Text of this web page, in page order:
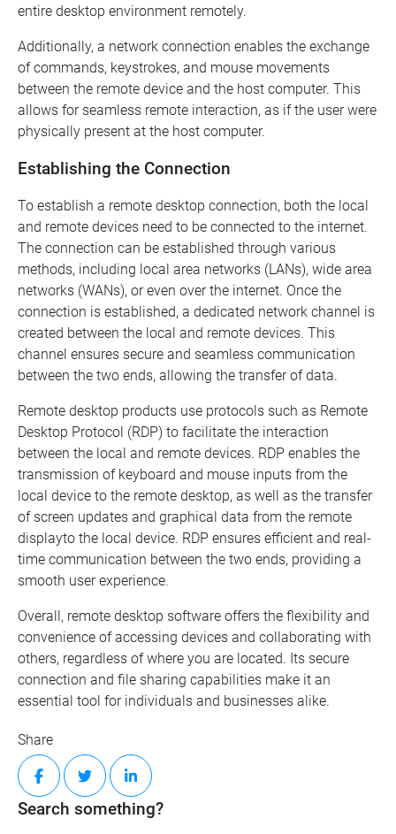
entire desktop environment remotely.
Additionally, a network connection enables the exchange
of commands, keystrokes, and mouse movements
between the remote device and the host computer. This
allows for seamless remote interaction, as if the user were
physically present at the host computer.
Establishing the Connection
To establish a remote desktop connection, both the local
and remote devices need to be connected to the internet.
The connection can be established through various
methods, including local area networks (LANs), wide area
networks (WANs), or even over the internet. Once the
connection is established, a dedicated network channel is
created between the local and remote devices. This
channel ensures secure and seamless communication
between the two ends, allowing the transfer of data.
Remote desktop products use protocols such as Remote
Desktop Protocol (RDP) to facilitate the interaction
between the local and remote devices. RDP enables the
transmission of keyboard and mouse inputs from the
local device to the remote desktop, as well as the transfer
of screen updates and graphical data from the remote
displayto the local device. RDP ensures efficient and real-
time communication between the two ends, providing a
smooth user experience.
Overall, remote desktop software offers the flexibility and
convenience of accessing devices and collaborating with
others, regardless of where you are located. Its secure
connection and file sharing capabilities make it an
essential tool for individuals and businesses alike.
Share
Search something?